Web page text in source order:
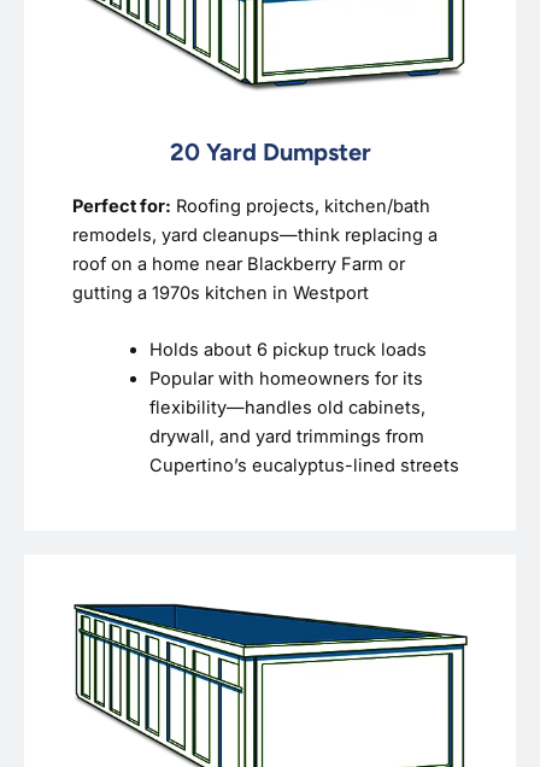
20 Yard Dumpster
Perfect for: Roofing projects, kitchen/bath
remodels, yard cleanups—think replacing a
roof on a home near Blackberry Farm or
gutting a 1970s kitchen in Westport
Holds about 6 pickup truck loads
Popular with homeowners for its
flexibility—handles old cabinets,
drywall, and yard trimmings from
Cupertino’s eucalyptus-lined streets